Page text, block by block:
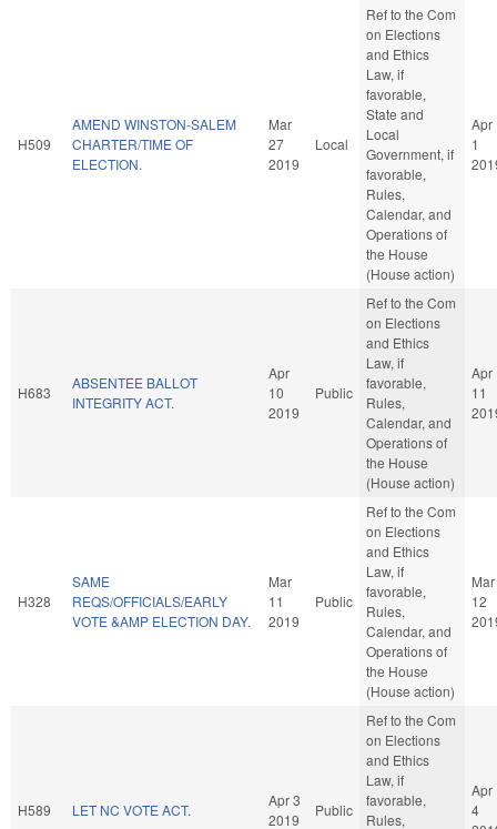
H509
AMEND WINSTON-SALEM
CHARTER/TIME OF
ELECTION.
Mar
27
2019
Local
Ref to the Com
on Elections
and Ethics
Law, if
favorable,
State and
Local
Government, if
favorable,
Rules,
Calendar, and
Operations of
the House
(House action)
Apr
1
H683
ABSENTEE BALLOT
INTEGRITY ACT.
Apr
10
2019
Public
Ref to the Com
on Elections
and Ethics
Law, if
favorable,
Rules,
Calendar, and
Operations of
the House
(House action)
Apr
11
H328
SAME
REQS/OFFICIALS/EARLY
VOTE &AMP ELECTION DAY.
Mar
11
2019
Public
Ref to the Com
on Elections
and Ethics
Law, if
favorable,
Rules,
Calendar, and
Operations of
the House
(House action)
Mar
12
H589 LET NC VOTE ACT.
Apr 3
2019
Public
Ref to the Com
on Elections
and Ethics
Law, if
favorable,
Rules,
Apr
4